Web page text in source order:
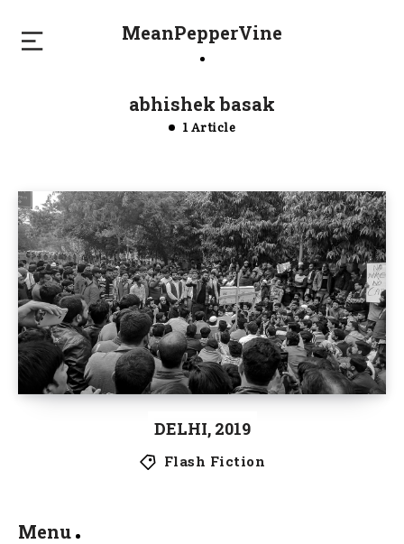
MeanPepperVine
abhishek basak
1 Article
DELHI, 2019
Flash Fiction
Menu